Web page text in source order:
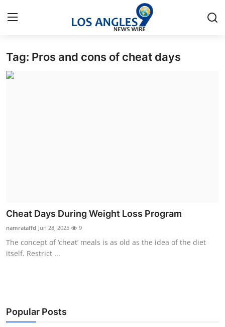
Home
Health
Submit Press Release
Advertise with US
Tag: Pros and cons of cheat days
Cheat Days During Weight Loss Program
namrataffd Jun 28, 2025 9
The concept of ‘cheat’ meals is as old as the idea of the diet
itself. Restrict ...
Popular Posts